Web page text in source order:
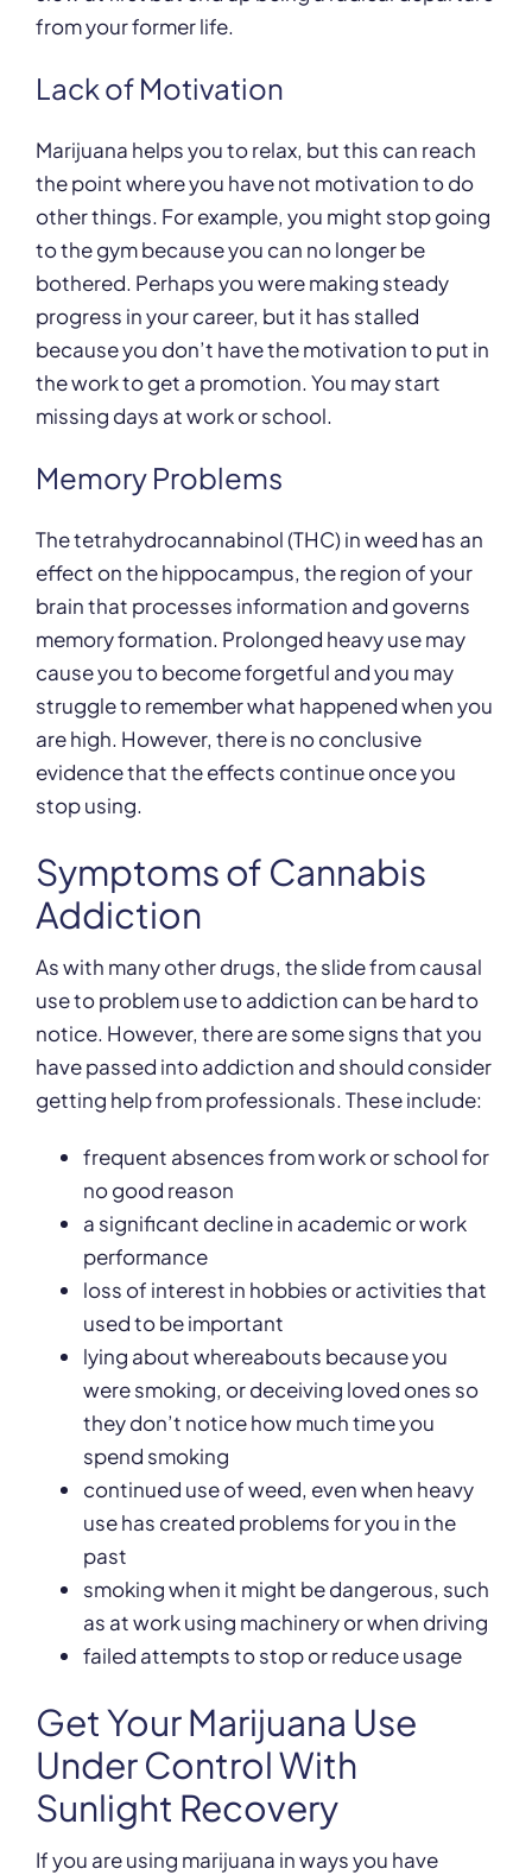
from your former life.
Lack of Motivation
Marijuana helps you to relax, but this can reach
the point where you have not motivation to do
other things. For example, you might stop going
to the gym because you can no longer be
bothered. Perhaps you were making steady
progress in your career, but it has stalled
because you don’t have the motivation to put in
the work to get a promotion. You may start
missing days at work or school.
Memory Problems
The tetrahydrocannabinol (THC) in weed has an
effect on the hippocampus, the region of your
brain that processes information and governs
memory formation. Prolonged heavy use may
cause you to become forgetful and you may
struggle to remember what happened when you
are high. However, there is no conclusive
evidence that the effects continue once you
stop using.
Symptoms of Cannabis
Addiction
As with many other drugs, the slide from causal
use to problem use to addiction can be hard to
notice. However, there are some signs that you
have passed into addiction and should consider
getting help from professionals. These include:
frequent absences from work or school for
no good reason
a significant decline in academic or work
performance
loss of interest in hobbies or activities that
used to be important
lying about whereabouts because you
were smoking, or deceiving loved ones so
they don’t notice how much time you
spend smoking
continued use of weed, even when heavy
use has created problems for you in the
past
smoking when it might be dangerous, such
as at work using machinery or when driving
failed attempts to stop or reduce usage
Get Your Marijuana Use
Under Control With
Sunlight Recovery
If you are using marijuana in ways you have